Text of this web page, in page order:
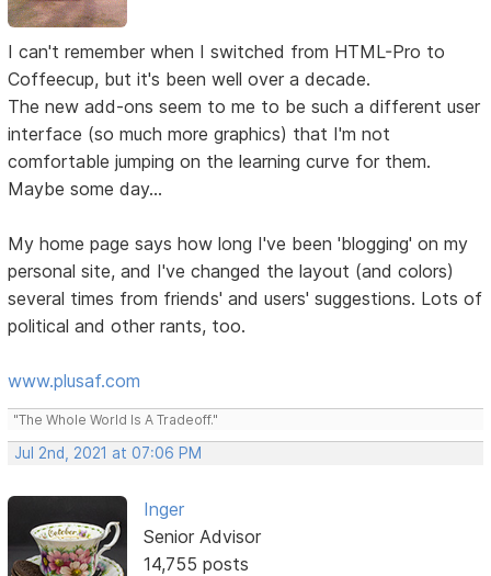
I can't remember when I switched from HTML-Pro to
Coffeecup, but it's been well over a decade.
The new add-ons seem to me to be such a different user
interface (so much more graphics) that I'm not
comfortable jumping on the learning curve for them.
Maybe some day...
My home page says how long I've been 'blogging' on my
personal site, and I've changed the layout (and colors)
several times from friends' and users' suggestions. Lots of
political and other rants, too.
www.plusaf.com
"The Whole World Is A Tradeoff."
Jul 2nd, 2021 at 07:06 PM
Inger
Senior Advisor
14,755 posts